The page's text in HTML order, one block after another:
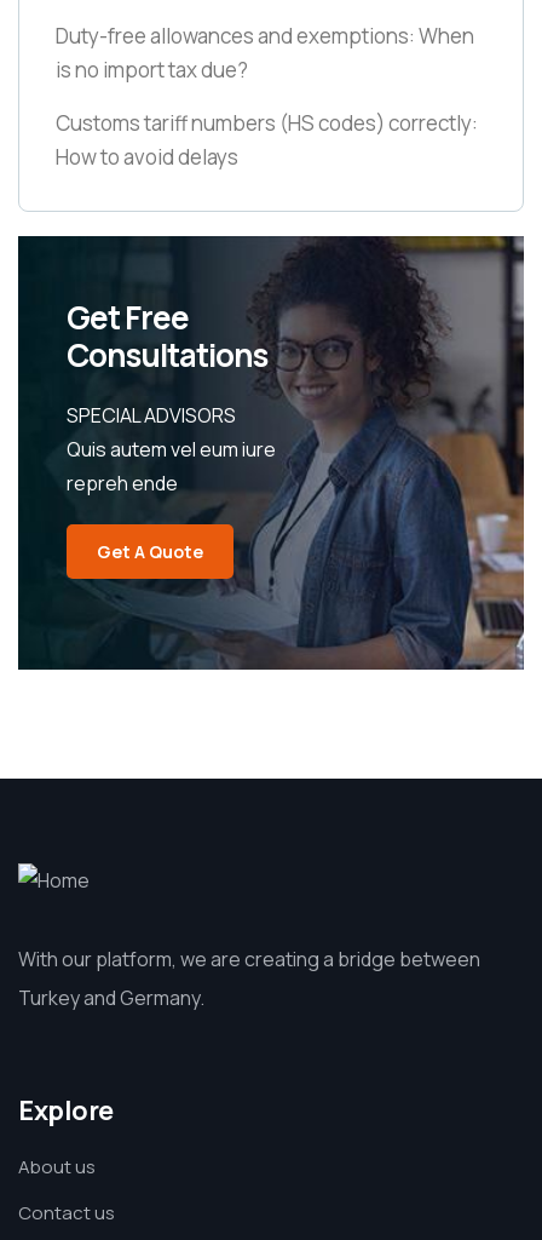
Duty-free allowances and exemptions: When
is no import tax due?
Customs tariff numbers (HS codes) correctly:
How to avoid delays
Get Free
Consultations
SPECIAL ADVISORS
Quis autem vel eum iure
repreh ende
Get A Quote
With our platform, we are creating a bridge between
Turkey and Germany.
Explore
About us
Contact us